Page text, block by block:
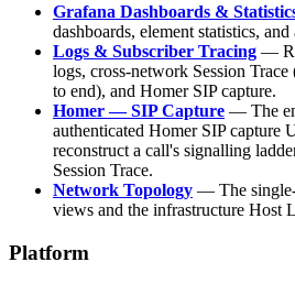
Grafana Dashboards &
dashboards, element statistics, and
Logs & Subscriber Tracing —
logs, cross-network Session
to end), and Homer SIP capture.
Homer — SIP Capture — The
authenticated Homer SIP capture
reconstruct a call's signalling
Session Trace.
Network Topology — The
views and the infrastructure Host
Platform